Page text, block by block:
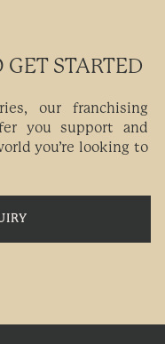
STARTED
our franchising
you support and
you’re looking to